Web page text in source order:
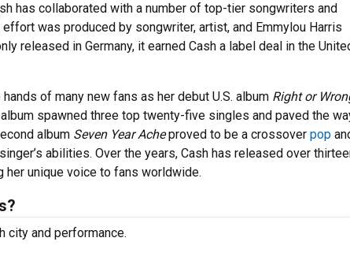
has collaborated with a number of top-tier songwriters and
was produced by songwriter, artist, and Emmylou Harris
released in Germany, it earned Cash a label deal in the
of many new fans as her debut U.S. album Right or
spawned three top twenty-five singles and paved the
album Seven Year Acheproved to be a crossover pop
abilities. Over the years, Cash has released over
her unique voice to fans worldwide.
city and performance.